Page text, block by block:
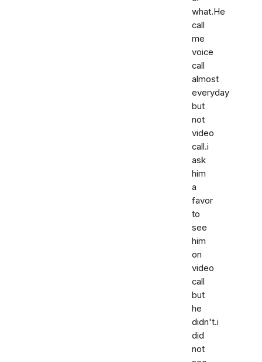
what.He
call
me
voice
call
almost
everyday
but
not
video
call.i
ask
him
a
favor
to
see
him
on
video
call
but
he
didn't.i
did
not